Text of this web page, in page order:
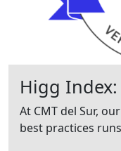
Higg Index:
At CMT del Sur,
best practices